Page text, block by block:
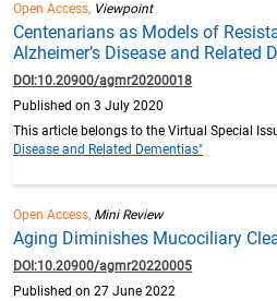
Open Access, Viewpoint
Centenarians as Models of
Alzheimer’s Disease and Related
DOI:10.20900/agmr20200018
Published on 3 July 2020
This article belongs to the Virtual Special
Disease and Related Dementias"
Open Access, Mini Review
Aging Diminishes Mucociliary
DOI:10.20900/agmr20220005
Published on 27 June 2022